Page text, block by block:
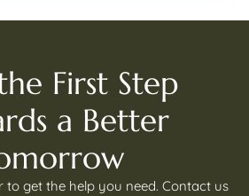
First Step
a Better
to get the help you need. Contact us